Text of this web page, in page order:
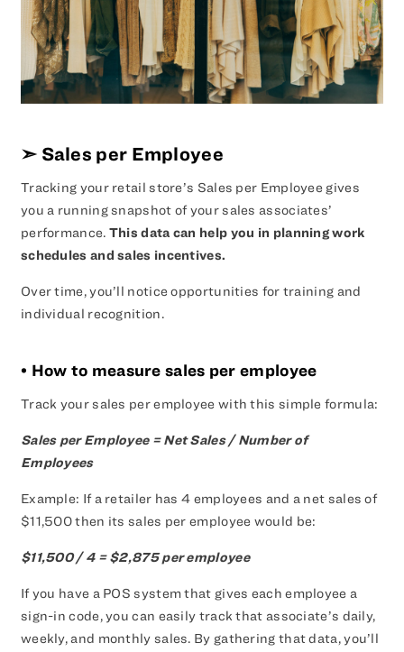
➣ Sales per Employee
Tracking your retail store’s Sales per Employee gives
you a running snapshot of your sales associates’
performance. This data can help you in planning work
schedules and sales incentives.
Over time, you’ll notice opportunities for training and
individual recognition.
• How to measure sales per employee
Track your sales per employee with this simple formula:
Sales per Employee = Net Sales / Number of
Employees
Example: If a retailer has 4 employees and a net sales of
$11,500 then its sales per employee would be:
$11,500 / 4 = $2,875 per employee
If you have a POS system that gives each employee a
sign-in code, you can easily track that associate’s daily,
weekly, and monthly sales. By gathering that data, you’ll